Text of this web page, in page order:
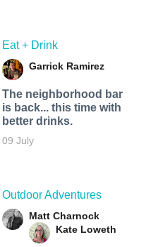
Eat + Drink
Garrick Ramirez
The neighborhood bar
is back... this time with
better drinks.
09 July
Outdoor Adventures
Matt Charnock
Kate Loweth